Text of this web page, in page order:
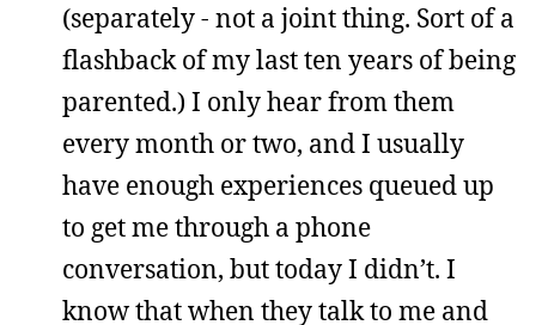
(separately - not a joint thing. Sort of a
flashback of my last ten years of being
parented.) I only hear from them
every month or two, and I usually
have enough experiences queued up
to get me through a phone
conversation, but today I didn’t. I
know that when they talk to me and